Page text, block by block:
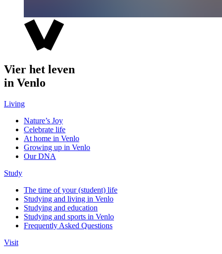
Vier het leven
in Venlo
Living
Nature’s Joy
Celebrate life
At home in Venlo
Growing up in Venlo
Our DNA
Study
The time of your (student) life
Studying and living in Venlo
Studying and education
Studying and sports in Venlo
Frequently Asked Questions
Visit